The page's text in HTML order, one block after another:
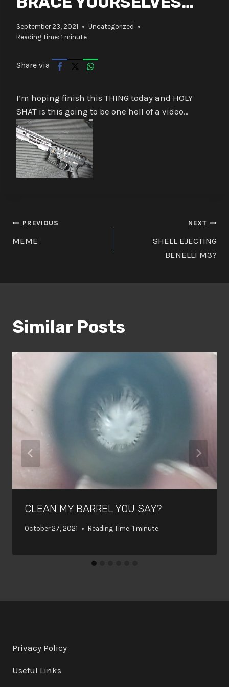
September 23, 2021
Uncategorized
Reading Time: 1 minute
Share via
I’m hoping finish this THING today and HOLY
SHAT is this going to be one hell of a video…
Post
PREVIOUS
MEME
NEXT
SHELL EJECTING
BENELLI M3?
Similar Posts
CLEAN MY BARREL YOU SAY?
October 27, 2021 Reading Time: 1 minute
Privacy Policy
Useful Links